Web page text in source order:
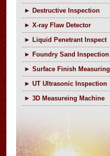
► Destructive Inspection
► X-ray Flaw Detector
► Liquid Penetrant Inspect
► Foundry Sand Inspection
► Surface Finish Measuring
► UT Ultrasonic Inspection
► 3D Measureing Machine